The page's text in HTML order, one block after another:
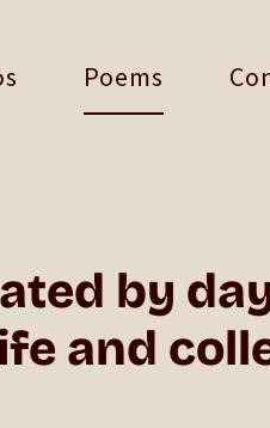
Poems
by
and